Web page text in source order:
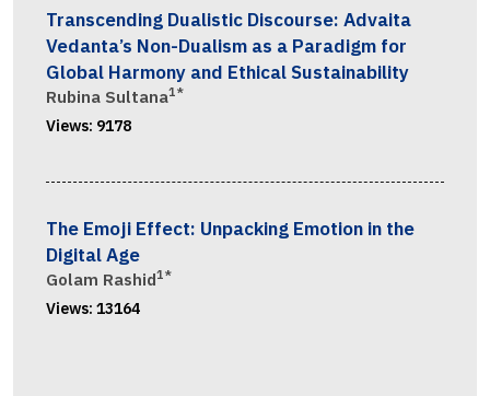
Transcending Dualistic Discourse: Advaita
Vedanta’s Non-Dualism as a Paradigm for
Global Harmony and Ethical Sustainability
Rubina Sultana1*
Views: 9178
The Emoji Effect: Unpacking Emotion in the
Digital Age
Golam Rashid1*
Views: 13164